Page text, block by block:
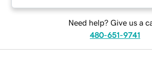
Need help? Give us a
480-651-9741